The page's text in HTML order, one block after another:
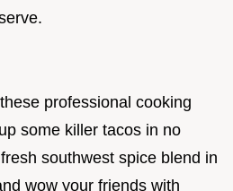
professional cooking
some killer tacos in no
southwest spice blend in
wow your friends with